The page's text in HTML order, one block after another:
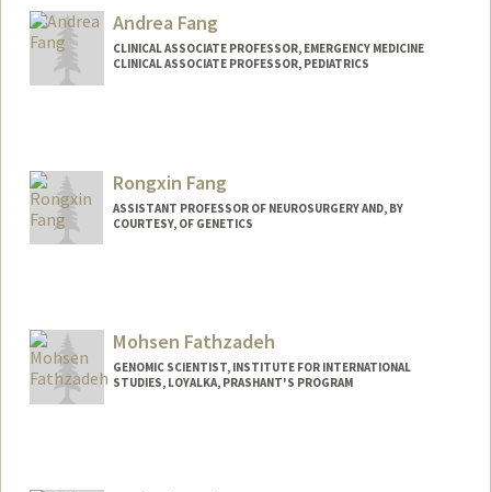
Andrea Fang
CLINICAL ASSOCIATE PROFESSOR, EMERGENCY MEDICINE
CLINICAL ASSOCIATE PROFESSOR, PEDIATRICS
Rongxin Fang
ASSISTANT PROFESSOR OF NEUROSURGERY AND, BY
COURTESY, OF GENETICS
Mohsen Fathzadeh
GENOMIC SCIENTIST, INSTITUTE FOR INTERNATIONAL
STUDIES, LOYALKA, PRASHANT'S PROGRAM